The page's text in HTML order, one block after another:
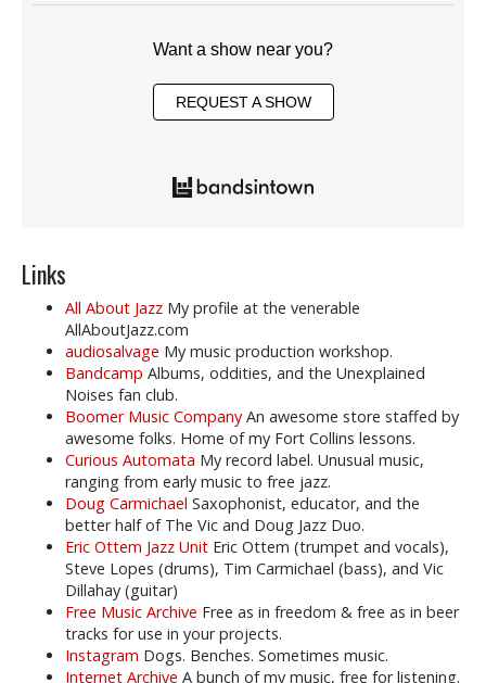
Want a show near you?
REQUEST A SHOW
Links
All About Jazz My profile at the venerable
AllAboutJazz.com
audiosalvage My music production workshop.
Bandcamp Albums, oddities, and the Unexplained
Noises fan club.
Boomer Music Company An awesome store staffed by
awesome folks. Home of my Fort Collins lessons.
Curious Automata My record label. Unusual music,
ranging from early music to free jazz.
Doug Carmichael Saxophonist, educator, and the
better half of The Vic and Doug Jazz Duo.
Eric Ottem Jazz Unit Eric Ottem (trumpet and vocals),
Steve Lopes (drums), Tim Carmichael (bass), and Vic
Dillahay (guitar)
Free Music Archive Free as in freedom & free as in beer
tracks for use in your projects.
Instagram Dogs. Benches. Sometimes music.
Internet Archive A bunch of my music, free for listening.